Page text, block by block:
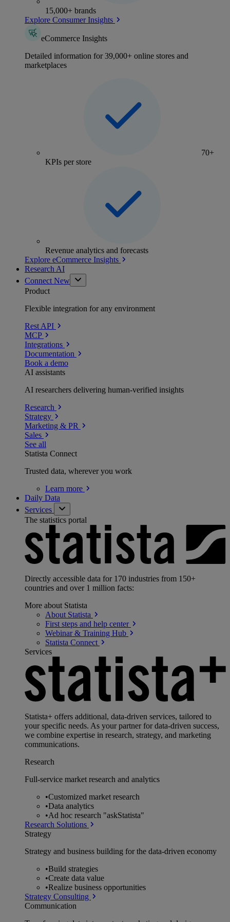
15,000+ brands
Explore Consumer Insights
eCommerce Insights
Detailed information for 39,000+ online stores and
marketplaces
70+
KPIs per store
Revenue analytics and forecasts
Explore eCommerce Insights
Research AI
Connect New
Product
Flexible integration for any environment
Rest API
MCP
Integrations
Documentation
Book a demo
AI assistants
AI researchers delivering human-verified insights
Research
Strategy
Marketing & PR
Sales
See all
Statista Connect
Trusted data, wherever you work
Learn more
Daily Data
Services
The statistics portal
Directly accessible data for 170 industries from 150+
countries and over 1 million facts:
More about Statista
About Statista
First steps and help center
Webinar & Training Hub
Statista Connect
Services
Statista+ offers additional, data-driven services, tailored to
your specific needs. As your partner for data-driven success,
we combine expertise in research, strategy, and marketing
communications.
Research
Full-service market research and analytics
•Customized market research
•Data analytics
•Ad hoc research "askStatista"
Research Solutions
Strategy
Strategy and business building for the data-driven economy
•Build strategies
•Create data value
•Realize business opportunities
Strategy Consulting
Communication